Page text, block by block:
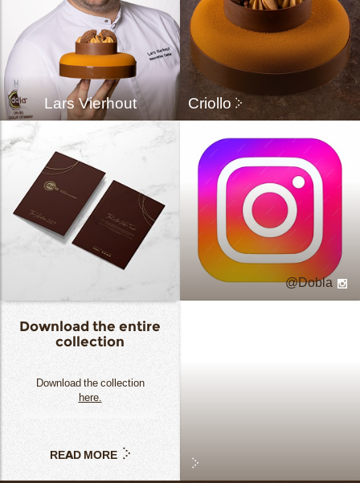
Lars Vierhout Criollo
Download the entire
collection
Download the collection
here.
READ MORE
Dobla